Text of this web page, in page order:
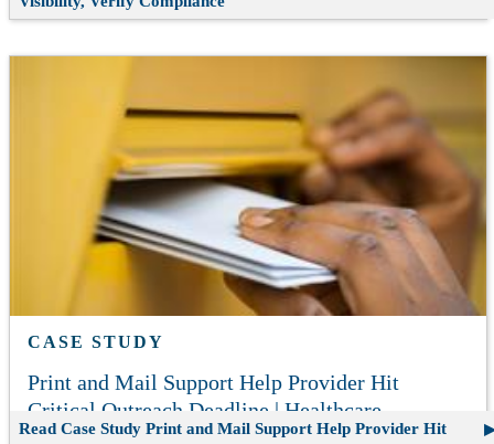
CASE STUDY
Print and Mail Support Help Provider Hit
Critical Outreach Deadline | Healthcare
Read Case Study Print and Mail Support Help Provider Hit